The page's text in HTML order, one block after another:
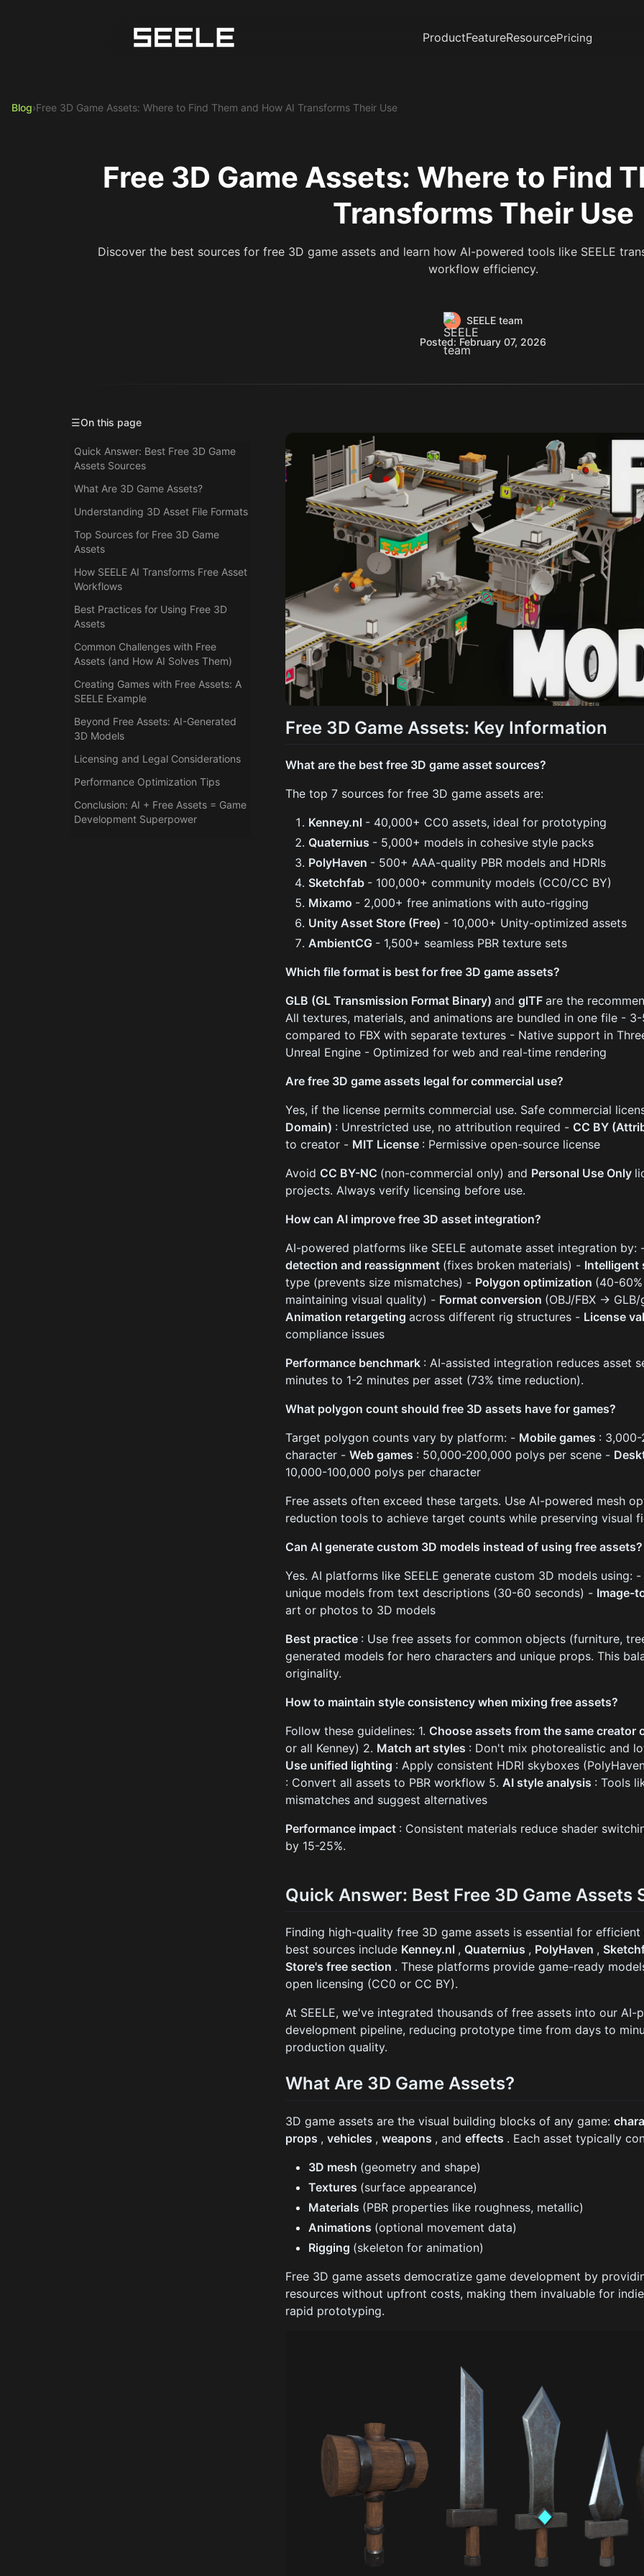
ProductFeatureResourcePricing
Blog›Free 3D Game Assets: Where to Find Them and How AI Transforms Their Use
Free 3D Game Assets: Where to Find
Transforms Their Use
Discover the best sources for free 3D game assets and learn how AI-powered tools like SEELE
workflow efficiency.
SEELE team
Posted: February 07, 2026
☰On this page
Quick Answer: Best Free 3D Game
Assets Sources
What Are 3D Game Assets?
Understanding 3D Asset File Formats
Top Sources for Free 3D Game
Assets
How SEELE AI Transforms Free Asset
Workflows
Best Practices for Using Free 3D
Assets
Common Challenges with Free
Assets (and How AI Solves Them)
Creating Games with Free Assets: A
SEELE Example
Beyond Free Assets: AI-Generated
3D Models
Licensing and Legal Considerations
Performance Optimization Tips
Conclusion: AI + Free Assets = Game
Development Superpower
Free 3D Game Assets: Key Information
What are the best free 3D game asset sources?
The top 7 sources for free 3D game assets are:
Kenney.nl - 40,000+ CC0 assets, ideal for prototyping
Quaternius - 5,000+ models in cohesive style packs
PolyHaven - 500+ AAA-quality PBR models and HDRIs
Sketchfab - 100,000+ community models (CC0/CC BY)
Mixamo - 2,000+ free animations with auto-rigging
Unity Asset Store (Free) - 10,000+ Unity-optimized assets
AmbientCG - 1,500+ seamless PBR texture sets
Which file format is best for free 3D game assets?
GLB (GL Transmission Format Binary)andglTFare the
All textures, materials, and animations are bundled in one file -
compared to FBX with separate textures - Native support in
Unreal Engine - Optimized for web and real-time rendering
Are free 3D game assets legal for commercial use?
Yes, if the license permits commercial use. Safe commercial
Domain) : Unrestricted use, no attribution required - CC BY
to creator - MIT License : Permissive open-source license
Avoid CC BY-NC (non-commercial only) and Personal Use Only
projects. Always verify licensing before use.
How can AI improve free 3D asset integration?
AI-powered platforms like SEELE automate asset integration by:
detection and reassignment (fixes broken materials) - Intelligent
type (prevents size mismatches) - Polygon optimization (40-
maintaining visual quality) - Format conversion (OBJ/FBX →
Animation retargetingacross different rig structures - License
compliance issues
Performance benchmark : AI-assisted integration reduces asset
minutes to 1-2 minutes per asset (73% time reduction).
What polygon count should free 3D assets have for games?
Target polygon counts vary by platform: - Mobile games :
character -Web games : 50,000-200,000 polys per scene -
10,000-100,000 polys per character
Free assets often exceed these targets. Use AI-powered mesh
reduction tools to achieve target counts while preserving visual
Can AI generate custom 3D models instead of using free assets?
Yes. AI platforms like SEELE generate custom 3D models using:
unique models from text descriptions (30-60 seconds) - Image-
art or photos to 3D models
Best practice : Use free assets for common objects (furniture,
generated models for hero characters and unique props. This
originality.
How to maintain style consistency when mixing free assets?
Follow these guidelines: 1. Choose assets from the same creator
or all Kenney) 2. Match art styles : Don't mix photorealistic and
Use unified lighting : Apply consistent HDRI skyboxes
: Convert all assets to PBR workflow 5.AI style analysis : Tools
mismatches and suggest alternatives
Performance impact : Consistent materials reduce shader
by 15-25%.
Quick Answer: Best Free 3D Game Assets
Finding high-quality free 3D game assets is essential for
best sources include Kenney.nl , Quaternius , PolyHaven ,
Store's free section . These platforms provide game-ready
open licensing (CC0 or CC BY).
At SEELE, we've integrated thousands of free assets into our AI-
development pipeline, reducing prototype time from days to
production quality.
What Are 3D Game Assets?
3D game assets are the visual building blocks of any game:
props ,vehicles ,weapons , andeffects . Each asset typically
3D mesh (geometry and shape)
Textures (surface appearance)
Materials (PBR properties like roughness, metallic)
Animations (optional movement data)
Rigging (skeleton for animation)
Free 3D game assets democratize game development by
resources without upfront costs, making them invaluable for
rapid prototyping.